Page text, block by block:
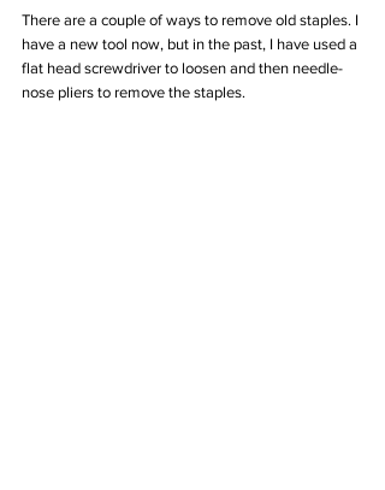
There are a couple of ways to remove old staples. I
have a new tool now, but in the past, I have used a
flat head screwdriver to loosen and then needle-
nose pliers to remove the staples.